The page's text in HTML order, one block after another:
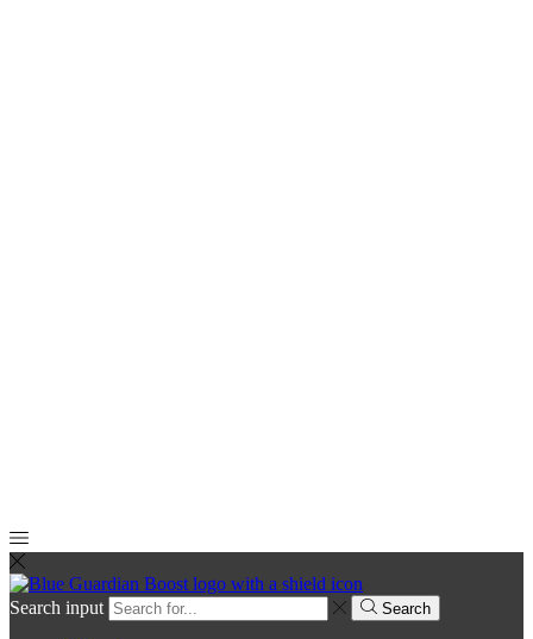
Search input Search